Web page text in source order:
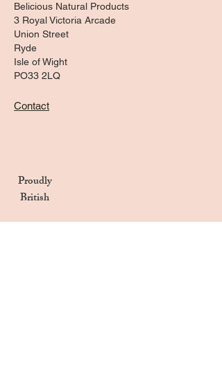
Belicious Natural Products
3 Royal Victoria Arcade
Union Street
Ryde
Isle of Wight
PO33 2LQ
Contact
Proudly
British